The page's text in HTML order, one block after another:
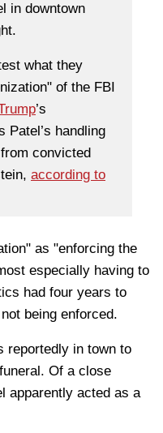
in downtown
what they
of the FBI
’s
Patel’s handling
convicted
according to
as "enforcing the
especially having to
had four years to
being enforced.
reportedly in town to
Of a close
apparently acted as a